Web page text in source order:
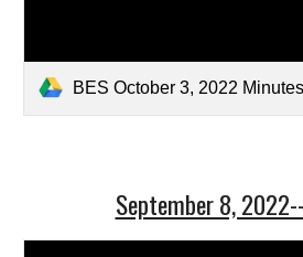
BES October 3, 2022
September 8,